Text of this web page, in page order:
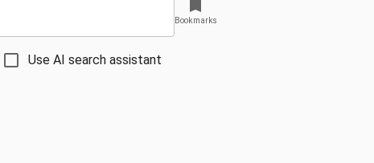
Use AI search assistant
Bookmarks